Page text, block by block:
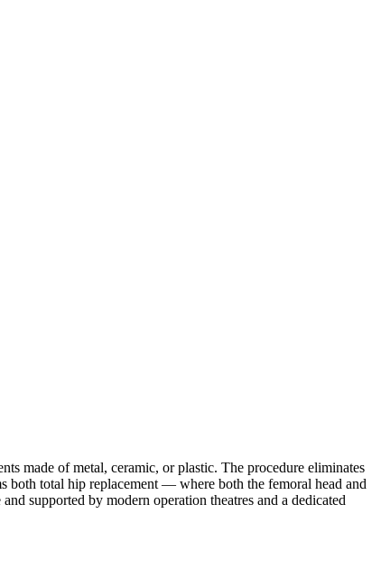
made of metal, ceramic, or plastic. The procedure eliminates
both total hip replacement — where both the femoral head and
supported by modern operation theatres and a dedicated